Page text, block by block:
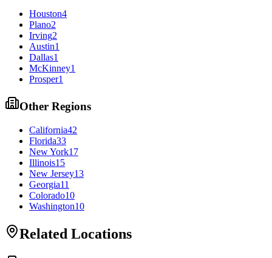
Houston4
Plano2
Irving2
Austin1
Dallas1
McKinney1
Prosper1
Other Regions
California42
Florida33
New York17
Illinois15
New Jersey13
Georgia11
Colorado10
Washington10
Related Locations